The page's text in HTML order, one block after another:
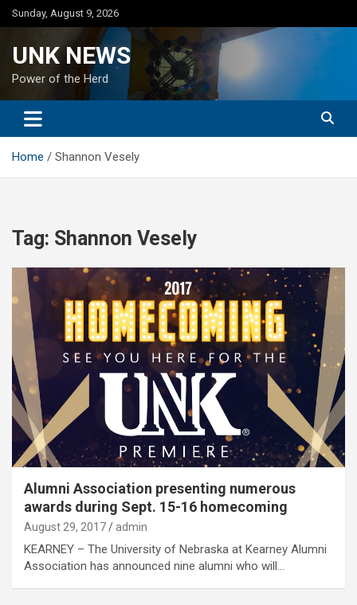
Skip
to
Sunday, August 9, 2026
UNK NEWS
Power of the Herd
Home Shannon Vesely
Tag: Shannon Vesely
Alumni Association presenting numerous
awards during Sept. 15-16 homecoming
August 29, 2017 admin
KEARNEY – The University of Nebraska at Kearney Alumni
Association has announced nine alumni who will…